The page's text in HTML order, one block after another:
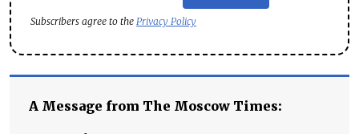
Subscribers agree to the Privacy Policy
A Message from The Moscow Times: